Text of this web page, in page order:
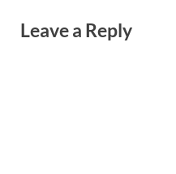
Leave a Reply